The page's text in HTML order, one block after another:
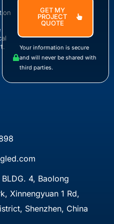
GET MY
PROJECT
QUOTE
Your information is secure
and will never be shared with
third parties.
4, Baolong
Xinnengyuan 1 Rd,
Shenzhen, China